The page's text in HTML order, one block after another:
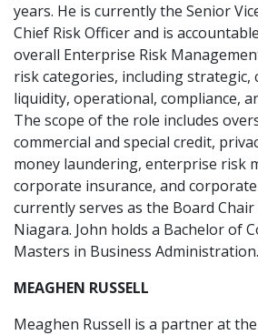
years. He is currently the Senior
Chief Risk Officer and is
overall Enterprise Risk
risk categories, including strategic,
liquidity, operational, compliance,
The scope of the role includes
commercial and special credit,
money laundering, enterprise risk
corporate insurance, and
currently serves as the Board
Niagara. John holds a Bachelor of
Masters in Business Administration.
MEAGHEN RUSSELL
Meaghen Russell is a partner at